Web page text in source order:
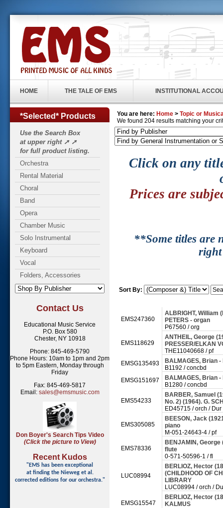
HOME THE TALE OF EMS INSTITUTIONAL
*Selected* Products
Use the Search Box
at upper right ➚ ➚
for full product listing.
Orchestra
Rental Material
Choral
Band
Opera
Chamber Music
Solo Instrumental
Keyboard
Vocal
Folders, Accessories
Contact Us
Educational Music Service
P.O. Box 580
Chester, NY 10918
Phone: 845-469-5790
Phone Hours: 10am to 1pm and 2pm
to 5pm Eastern, Monday through
Friday
Fax: 845-469-5817
Email: sales@emsmusic.com
Don Boyer's Search Tips Video
(Click the picture to View)
Recent Kudos
"EMS has been exceptional
at finding the Nieweg et al.
corrected editions for our orchestra."
You are here: Home > Topic or
We found 204 results matching your
Click on any
Prices are
**Some titles are
Sort By:
EMS247360
ALBRIGHT, William
PETERS - organ
P67560 / org
EMS118629
ANTHEIL, George
PRESSER/ELKAN
THE11040668 / pf
EMSG135493
BALMAGES, Brian
B1192 / concbd
EMSG151697
BALMAGES, Brian -
B1280 / concbd
EMS54233
BARBER, Samuel
No. 2) (1964). G.
ED45715 / orch / Dur
EMS305085
BEESON, Jack
piano
M-051-24643-4 / pf
EMS78336
BENJAMIN, George
flute
0-571-50596-1 / fl
LUC08994
BERLIOZ, Hector
(CHILDHOOD OF
LIBRARY
LUC08994 / orch /
EMSG15547
BERLIOZ, Hector
KALMUS